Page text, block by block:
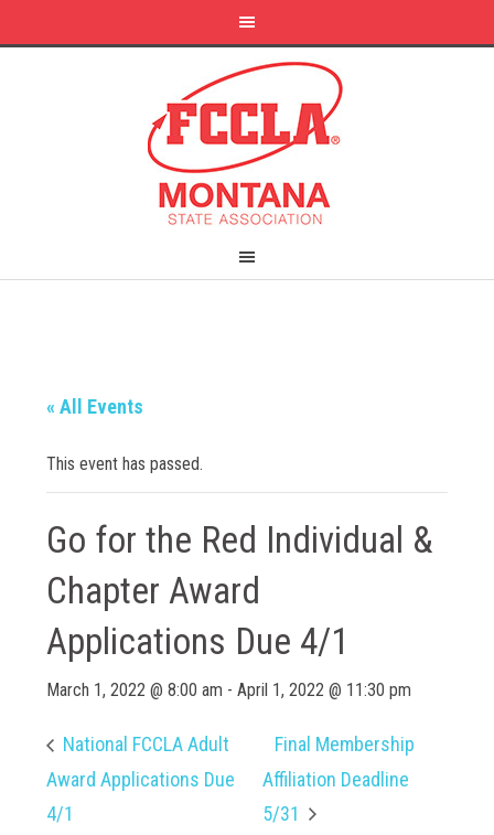
« All Events
This event has passed.
Go for the Red Individual &
Chapter Award
Applications Due 4/1
March 1, 2022 @ 8:00 am -April 1, 2022 @ 11:30 pm
National FCCLA Adult
Award Applications Due
4/1
Final Membership
Affiliation Deadline
5/31